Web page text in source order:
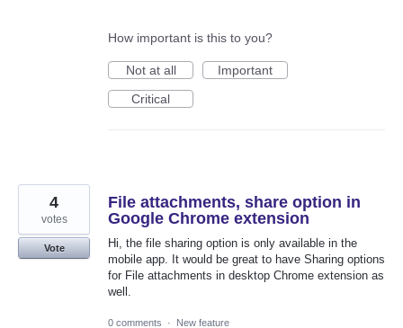
How important is this to you?
Not at all
Important
Critical
File attachments, share option in
Google Chrome extension
Hi, the file sharing option is only available in the
mobile app. It would be great to have Sharing options
for File attachments in desktop Chrome extension as
well.
4
votes
Vote
0 comments · New feature